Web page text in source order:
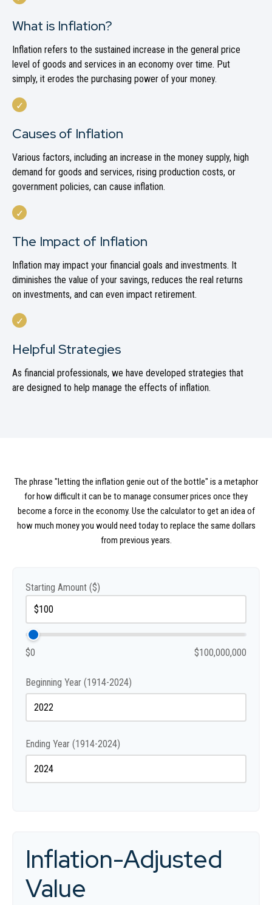
What is Inflation?
Inflation refers to the sustained increase in the general price
level of goods and services in an economy over time. Put
simply, it erodes the purchasing power of your money.
Causes of Inflation
Various factors, including an increase in the money supply, high
demand for goods and services, rising production costs, or
government policies, can cause inflation.
The Impact of Inflation
Inflation may impact your financial goals and investments. It
diminishes the value of your savings, reduces the real returns
on investments, and can even impact retirement.
Helpful Strategies
As financial professionals, we have developed strategies that
are designed to help manage the effects of inflation.
The phrase "letting the inflation genie out of the bottle" is a metaphor
for how difficult it can be to manage consumer prices once they
become a force in the economy. Use the calculator to get an idea of
how much money you would need today to replace the same dollars
from previous years.
Starting Amount ($)
$0 $100,000,000
Beginning Year (1914-2024)
Ending Year (1914-2024)
Inflation-Adjusted
Value